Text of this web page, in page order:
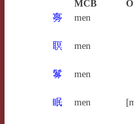
MCB
㝰
men
䏃 men
䰓 men
眠 men